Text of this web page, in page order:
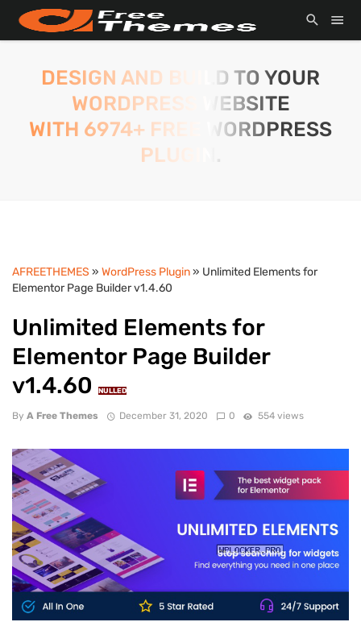
DESIGN AND BUILD TO YOUR
WORDPRESS WEBSITE
WITH 6974+ FREE WORDPRESS
PLUGIN.
AFREETHEMES » WordPress Plugin» Unlimited Elements for
Elementor Page Builder v1.4.60
Unlimited Elements for
Elementor Page Builder
v1.4.60
NULLED
By A Free Themes December 31, 2020 0 554 views